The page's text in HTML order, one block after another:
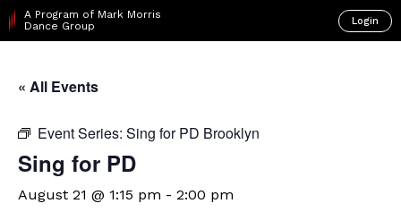
A Program of Mark Morris
Dance Group
Login
« All Events
Event Series: Sing for PD Brooklyn
Sing for PD
August 21 @ 1:15 pm - 2:00 pm